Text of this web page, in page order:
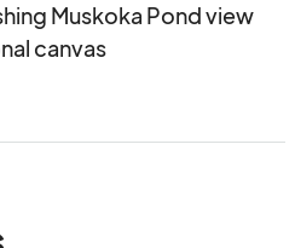
Muskoka Pond view
canvas